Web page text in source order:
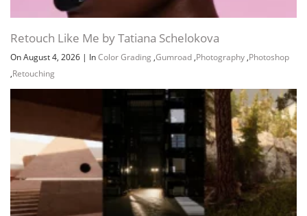
Retouch Like Me by Tatiana Schelokova
On August 4, 2026 | InColor Grading ,Gumroad ,Photography ,Photoshop
,Retouching